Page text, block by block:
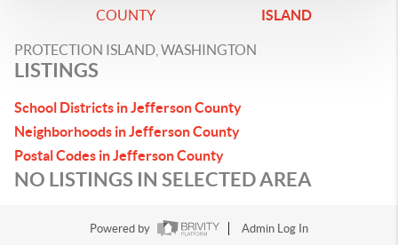
COUNTY
ISLAND
PROTECTION ISLAND, WASHINGTON
LISTINGS
School Districts in Jefferson County
Neighborhoods in Jefferson County
Postal Codes in Jefferson County
NO LISTINGS IN SELECTED AREA
Powered by
Admin Log In